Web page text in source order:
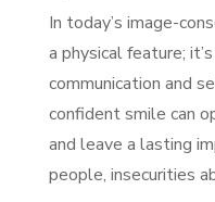
In today’s image-
a physical feature;
communication and
confident smile can
and leave a lasting
people, insecurities